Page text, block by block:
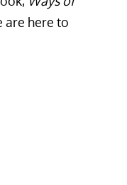
are here to